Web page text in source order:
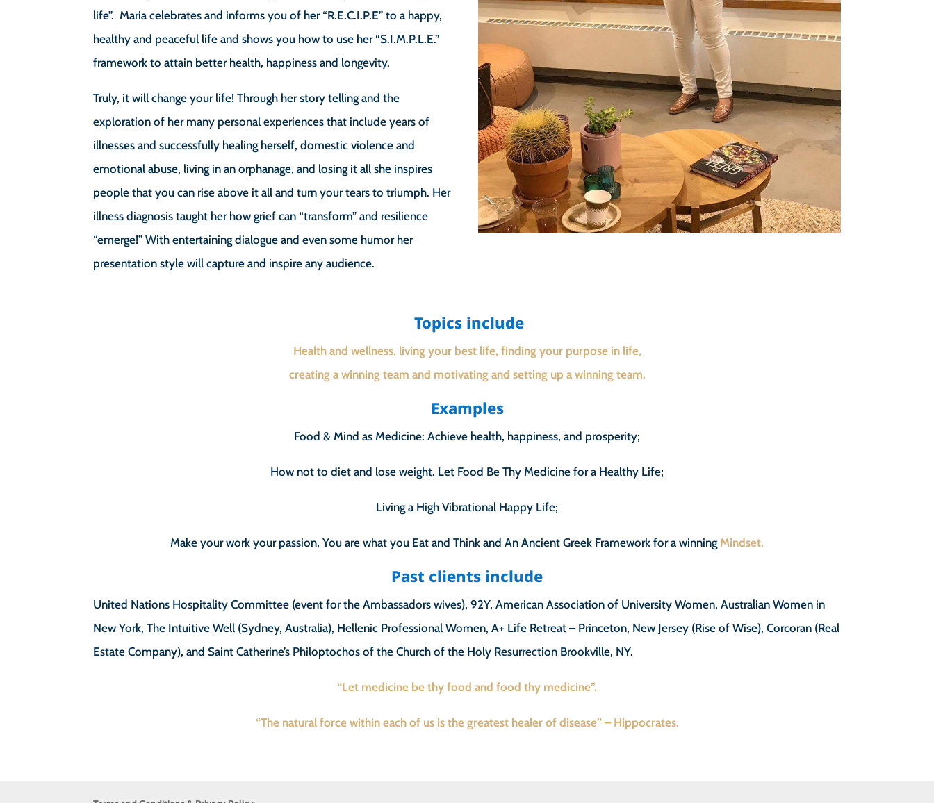
life”. Maria celebrates and informs you of her “R.E.C.I.P.E” to a happy,
healthy and peaceful life and shows you how to use her “S.I.M.P.L.E.”
framework to attain better health, happiness and longevity.
Truly, it will change your life! Through her story telling and the
exploration of her many personal experiences that include years of
illnesses and successfully healing herself, domestic violence and
emotional abuse, living in an orphanage, and losing it all she inspires
people that you can rise above it all and turn your tears to triumph. Her
illness diagnosis taught her how grief can “transform” and resilience
“emerge!” With entertaining dialogue and even some humor her
presentation style will capture and inspire any audience.
Topics include
Health and wellness, living your best life, finding your purpose in life,
creating a winning team and motivating and setting up a winning team.
Examples
Food & Mind as Medicine: Achieve health, happiness, and prosperity;
How not to diet and lose weight. Let Food Be Thy Medicine for a Healthy Life;
Living a High Vibrational Happy Life;
Make your work your passion, You are what you Eat and Think and An Ancient Greek Framework for a winningMindset.
Past clients include
United Nations Hospitality Committee (event for the Ambassadors wives), 92Y, American Association of University Women, Australian Women in
New York, The Intuitive Well (Sydney, Australia), Hellenic Professional Women, A+ Life Retreat – Princeton, New Jersey (Rise of Wise), Corcoran (Real
Estate Company), and Saint Catherine’s Philoptochos of the Church of the Holy Resurrection Brookville, NY.
“Let medicine be thy food and food thy medicine”.
“The natural force within each of us is the greatest healer of disease” – Hippocrates.